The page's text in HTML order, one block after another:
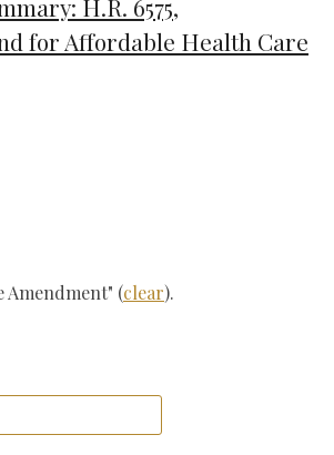
H.R. 6575,
for Affordable Health Care
Amendment" (clear).